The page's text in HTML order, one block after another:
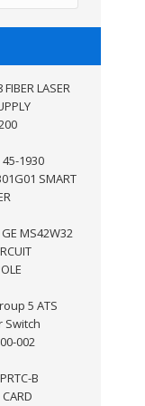
LASER
45-1930
SMART
GE MS42W32
5 ATS
Switch
002
B